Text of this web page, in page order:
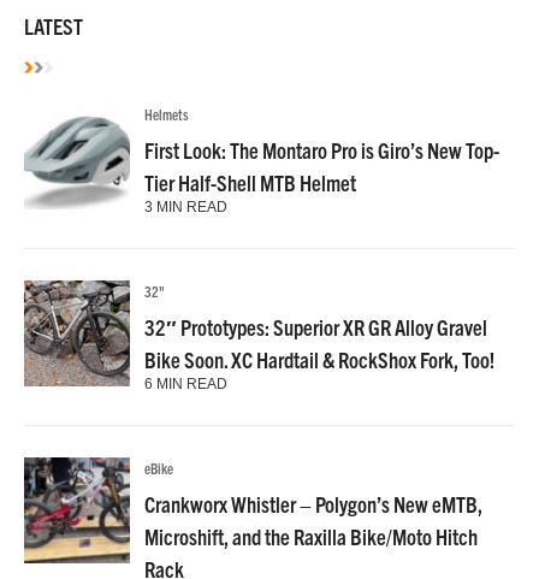
LATEST
Helmets
First Look: The Montaro Pro is Giro’s New Top-
Tier Half-Shell MTB Helmet
3 MIN READ
32"
32″ Prototypes: Superior XR GR Alloy Gravel
Bike Soon. XC Hardtail & RockShox Fork, Too!
6 MIN READ
eBike
Crankworx Whistler – Polygon’s New eMTB,
Microshift, and the Raxilla Bike/Moto Hitch
Rack